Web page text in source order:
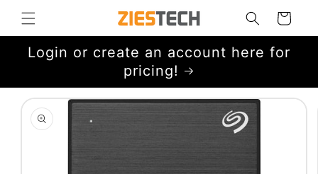
Skip to
content
Cart
Login or create an account here for
pricing!
Skip to
product
information